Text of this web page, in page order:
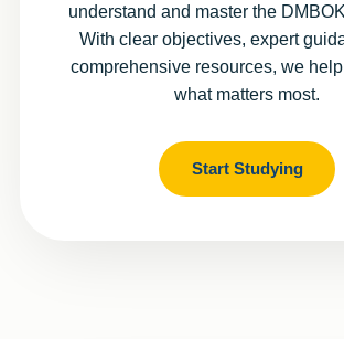
understand and master the
With clear objectives, expert
comprehensive resources, we
what matters most.
Start Studying